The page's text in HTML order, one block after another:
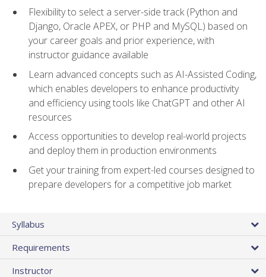
Flexibility to select a server-side track (Python and
Django, Oracle APEX, or PHP and MySQL) based on
your career goals and prior experience, with
instructor guidance available
Learn advanced concepts such as AI-Assisted Coding,
which enables developers to enhance productivity
and efficiency using tools like ChatGPT and other AI
resources
Access opportunities to develop real-world projects
and deploy them in production environments
Get your training from expert-led courses designed to
prepare developers for a competitive job market
Syllabus
Requirements
Instructor